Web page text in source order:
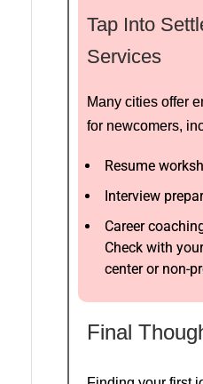
Tap Into
Services
Many cities offer
for newcomers,
Resume
Interview
Career
Check with
center or non-
Final